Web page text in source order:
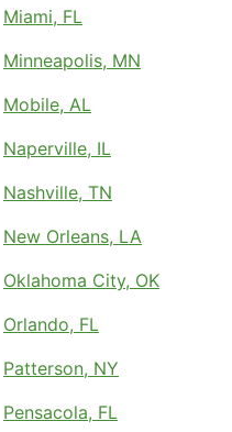
Miami, FL
Minneapolis, MN
Mobile, AL
Naperville, IL
Nashville, TN
New Orleans, LA
Oklahoma City, OK
Orlando, FL
Patterson, NY
Pensacola, FL